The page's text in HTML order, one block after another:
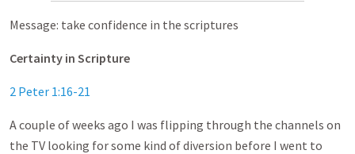
Message: take confidence in the scriptures
Certainty in Scripture
2 Peter 1:16-21
A couple of weeks ago I was flipping through the channels on
the TV looking for some kind of diversion before I went to